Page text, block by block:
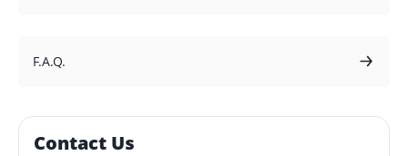
F.A.Q.
Contact Us